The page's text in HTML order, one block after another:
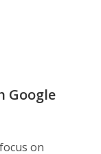
Google
on